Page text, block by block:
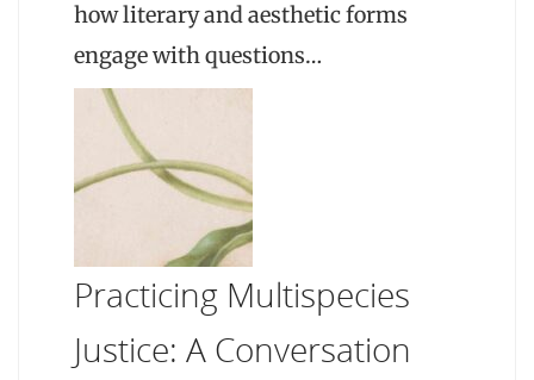
how literary and aesthetic forms
engage with questions…
Practicing Multispecies
Justice: A Conversation